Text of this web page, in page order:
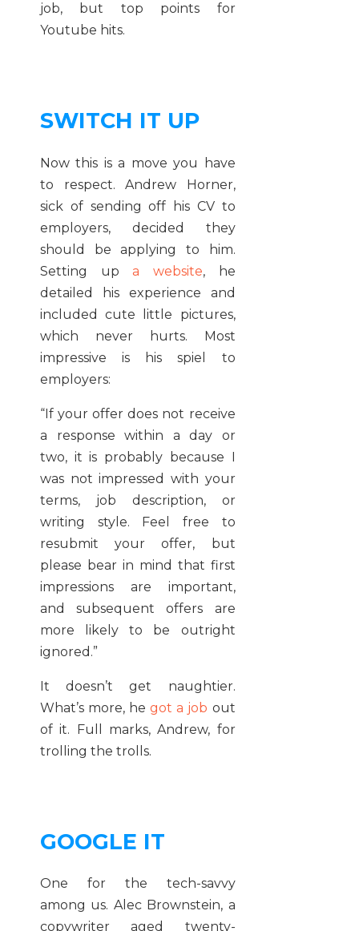
job, but top points for
Youtube hits.
SWITCH IT UP
Now this is a move you have
to respect. Andrew Horner,
sick of sending off his CV to
employers, decided they
should be applying to him.
Setting upa website, he
detailed his experience and
included cute little pictures,
which never hurts. Most
impressive is his spiel to
employers:
“If your offer does not receive
a response within a day or
two, it is probably because I
was not impressed with your
terms, job description, or
writing style. Feel free to
resubmit your offer, but
please bear in mind that first
impressions are important,
and subsequent offers are
more likely to be outright
ignored.”
It doesn’t get naughtier.
What’s more, hegot a job out
of it. Full marks, Andrew, for
trolling the trolls.
GOOGLE IT
One for the tech-savvy
among us. Alec Brownstein, a
copywriter aged twenty-